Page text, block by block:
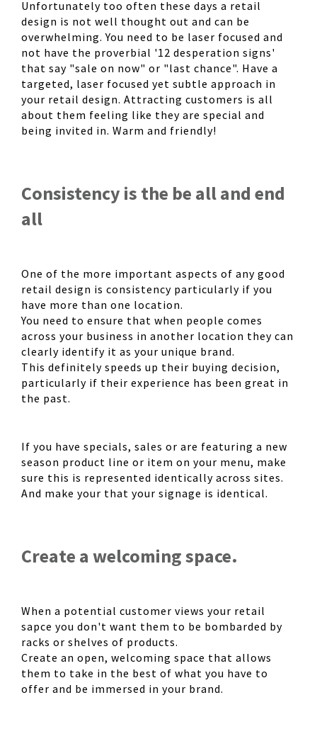
Unfortunately too often these days a retail
design is not well thought out and can be
overwhelming. You need to be laser focused and
not have the proverbial '12 desperation signs'
that say "sale on now" or "last chance". Have a
targeted, laser focused yet subtle approach in
your retail design. Attracting customers is all
about them feeling like they are special and
being invited in. Warm and friendly!
Consistency is the be all and end
all
One of the more important aspects of any good
retail design is consistency particularly if you
have more than one location.
You need to ensure that when people comes
across your business in another location they can
clearly identify it as your unique brand.
This definitely speeds up their buying decision,
particularly if their experience has been great in
the past.
If you have specials, sales or are featuring a new
season product line or item on your menu, make
sure this is represented identically across sites.
And make your that your signage is identical.
Create a welcoming space.
When a potential customer views your retail
sapce you don't want them to be bombarded by
racks or shelves of products.
Create an open, welcoming space that allows
them to take in the best of what you have to
offer and be immersed in your brand.